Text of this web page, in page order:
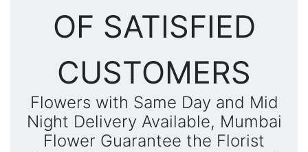
OF SATISFIED
CUSTOMERS
Flowers with Same Day and Mid
Night Delivery Available, Mumbai
Flower Guarantee the Florist